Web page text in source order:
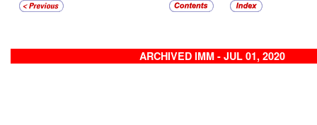
ARCHIVED IMM - JUL 01, 2020